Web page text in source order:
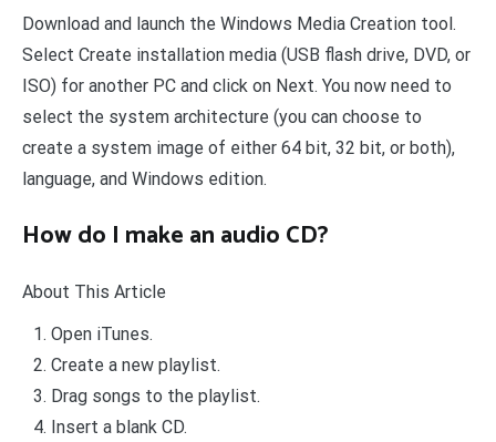
Download and launch the Windows Media Creation tool.
Select Create installation media (USB flash drive, DVD, or
ISO) for another PC and click on Next. You now need to
select the system architecture (you can choose to
create a system image of either 64 bit, 32 bit, or both),
language, and Windows edition.
How do I make an audio CD?
About This Article
Open iTunes.
Create a new playlist.
Drag songs to the playlist.
Insert a blank CD.